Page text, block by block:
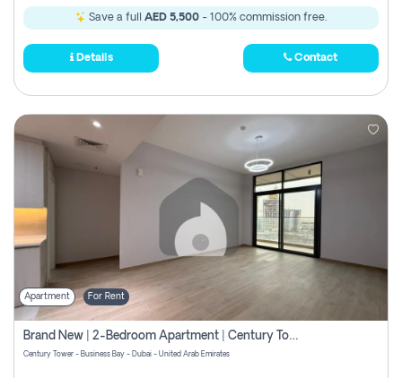
Save a full AED 5,500 - 100% commission free.
Details Contact
Apartment For Rent
Brand New | 2-Bedroom Apartment | Century Tower | Unit # 607
Century Tower - Business Bay - Dubai - United Arab Emirates